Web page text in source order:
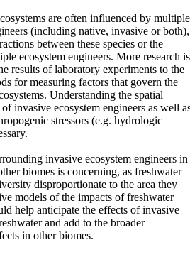
are often influenced by multiple
(including native, invasive or both),
between these species or the
ecosystem engineers. More research is
results of laboratory experiments to the
for measuring factors that govern the
Understanding the spatial
invasive ecosystem engineers as well
stressors (e.g. hydrologic
invasive ecosystem engineers in
biomes is concerning, as freshwater
disproportionate to the area they
models of the impacts of freshwater
help anticipate the effects of invasive
and add to the broader
in other biomes.